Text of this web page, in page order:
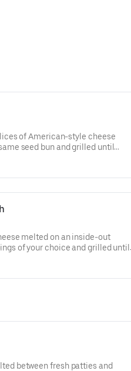
of American-style cheese
seed bun and grilled until
melted on an inside-out
of your choice and grilled until
between fresh patties and